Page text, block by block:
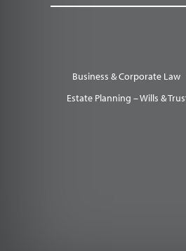
Business & Corporate Law
Estate Planning – Wills &